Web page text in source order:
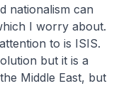
nationalism can
I worry about.
to is ISIS.
but it is a
Middle East, but